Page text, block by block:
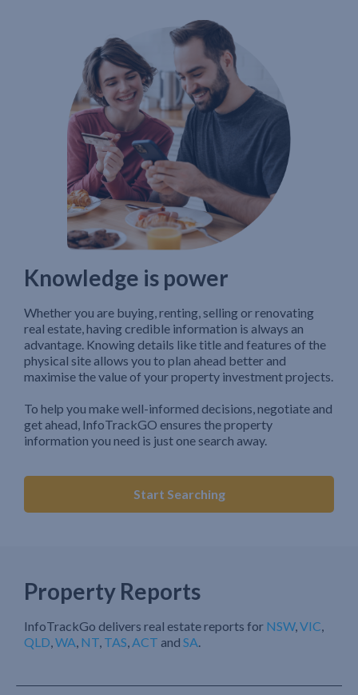
Knowledge is power
Whether you are buying, renting, selling or renovating
real estate, having credible information is always an
advantage. Knowing details like title and features of the
physical site allows you to plan ahead better and
maximise the value of your property investment projects.
To help you make well-informed decisions, negotiate and
get ahead, InfoTrackGO ensures the property
information you need is just one search away.
Start Searching
Property Reports
InfoTrackGo delivers real estate reports for NSW,VIC,
QLD,WA, NT, TAS,ACT and SA.